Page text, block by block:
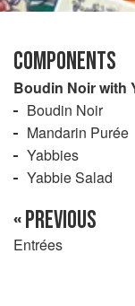
COMPONENTS
Boudin Noir with
Boudin Noir
Mandarin Purée
Yabbies
Yabbie Salad
« PREVIOUS
Entrées